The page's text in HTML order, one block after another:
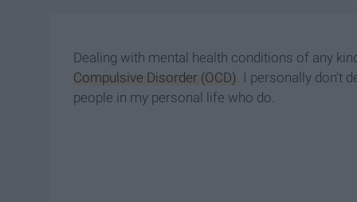
Dealing with mental health conditions of any
Compulsive Disorder (OCD). I personally don't
people in my personal life who do.